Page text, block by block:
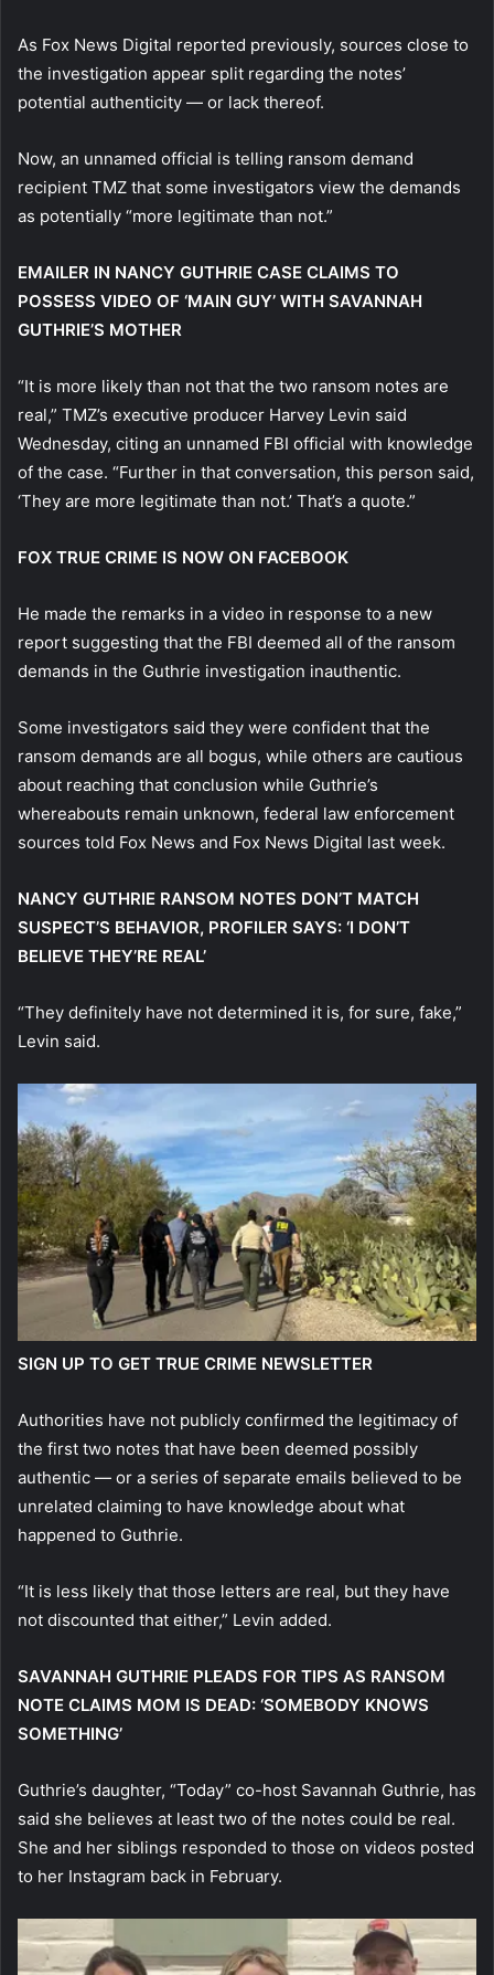
As Fox News Digital reported previously, sources close to
the investigation appear split regarding the notes’
potential authenticity — or lack thereof.
Now, an unnamed official is telling ransom demand
recipient TMZ that some investigators view the demands
as potentially “more legitimate than not.”
EMAILER IN NANCY GUTHRIE CASE CLAIMS TO
POSSESS VIDEO OF ‘MAIN GUY’ WITH SAVANNAH
GUTHRIE’S MOTHER
“It is more likely than not that the two ransom notes are
real,” TMZ’s executive producer Harvey Levin said
Wednesday, citing an unnamed FBI official with knowledge
of the case. “Further in that conversation, this person said,
‘They are more legitimate than not.’ That’s a quote.”
FOX TRUE CRIME IS NOW ON FACEBOOK
He made the remarks in a video in response to a new
report suggesting that the FBI deemed all of the ransom
demands in the Guthrie investigation inauthentic.
Some investigators said they were confident that the
ransom demands are all bogus, while others are cautious
about reaching that conclusion while Guthrie’s
whereabouts remain unknown, federal law enforcement
sources told Fox News and Fox News Digital last week.
NANCY GUTHRIE RANSOM NOTES DON’T MATCH
SUSPECT’S BEHAVIOR, PROFILER SAYS: ‘I DON’T
BELIEVE THEY’RE REAL’
“They definitely have not determined it is, for sure, fake,”
Levin said.
SIGN UP TO GET TRUE CRIME NEWSLETTER
Authorities have not publicly confirmed the legitimacy of
the first two notes that have been deemed possibly
authentic — or a series of separate emails believed to be
unrelated claiming to have knowledge about what
happened to Guthrie.
“It is less likely that those letters are real, but they have
not discounted that either,” Levin added.
SAVANNAH GUTHRIE PLEADS FOR TIPS AS RANSOM
NOTE CLAIMS MOM IS DEAD: ‘SOMEBODY KNOWS
SOMETHING’
Guthrie’s daughter, “Today” co-host Savannah Guthrie, has
said she believes at least two of the notes could be real.
She and her siblings responded to those on videos posted
to her Instagram back in February.